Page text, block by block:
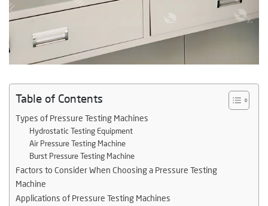
Table of Contents
Types of Pressure Testing Machines
Hydrostatic Testing Equipment
Air Pressure Testing Machine
Burst Pressure Testing Machine
Factors to Consider When Choosing a Pressure Testing
Machine
Applications of Pressure Testing Machines